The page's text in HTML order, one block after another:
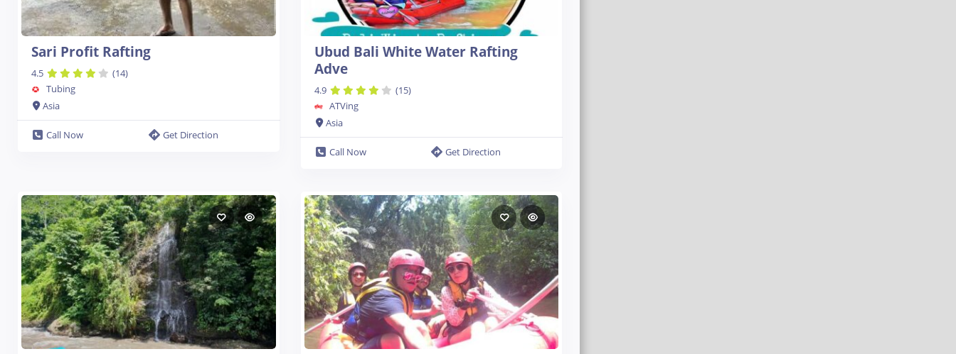
Sari Profit Rafting
4.5
(14)
Tubing
Asia
Call Now Get Direction
Ubud Bali White Water Rafting
Adve
4.9
(15)
ATVing
Asia
Call Now Get Direction